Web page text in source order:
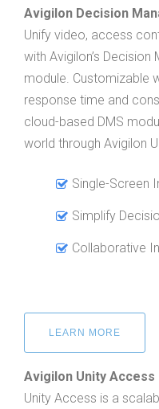
Avigilon Decision
Unify video, access
with Avigilon’s
module. Customizable
response time and
cloud-based DMS
world through Avigilon
Single-Screen
Simplify
Collaborative
LEARN MORE
Avigilon Unity Access
Unity Access is a